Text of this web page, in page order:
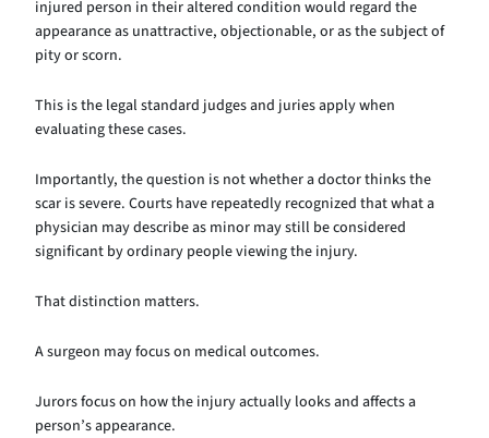
injured person in their altered condition would regard the
appearance as unattractive, objectionable, or as the subject of
pity or scorn.
This is the legal standard judges and juries apply when
evaluating these cases.
Importantly, the question is not whether a doctor thinks the
scar is severe. Courts have repeatedly recognized that what a
physician may describe as minor may still be considered
significant by ordinary people viewing the injury.
That distinction matters.
A surgeon may focus on medical outcomes.
Jurors focus on how the injury actually looks and affects a
person’s appearance.